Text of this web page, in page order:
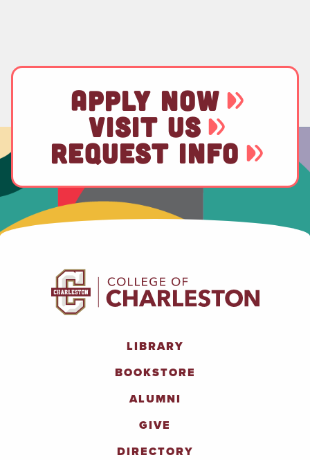
APPLY NOW
VISIT US
REQUEST INFO
LIBRARY
BOOKSTORE
ALUMNI
GIVE
DIRECTORY